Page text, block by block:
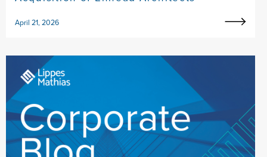
April 21, 2026